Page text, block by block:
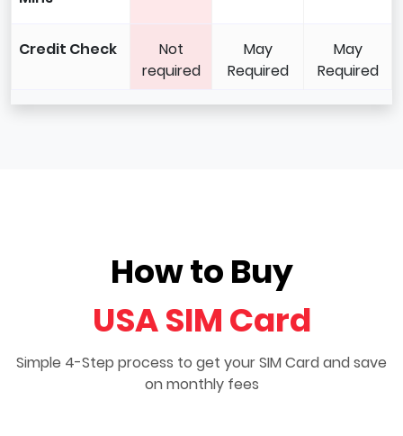
Credit Check
Not
required
May
Required
May
Required
How to Buy
USA SIM Card
Simple 4-Step process to get your SIM Card and save
on monthly fees